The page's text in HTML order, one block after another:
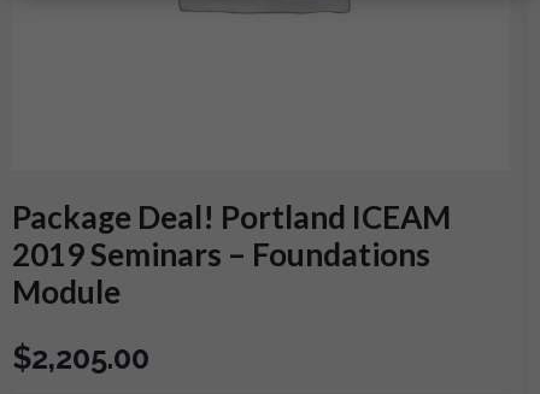
Package Deal! Portland ICEAM
2019 Seminars – Foundations
Module
$2,205.00